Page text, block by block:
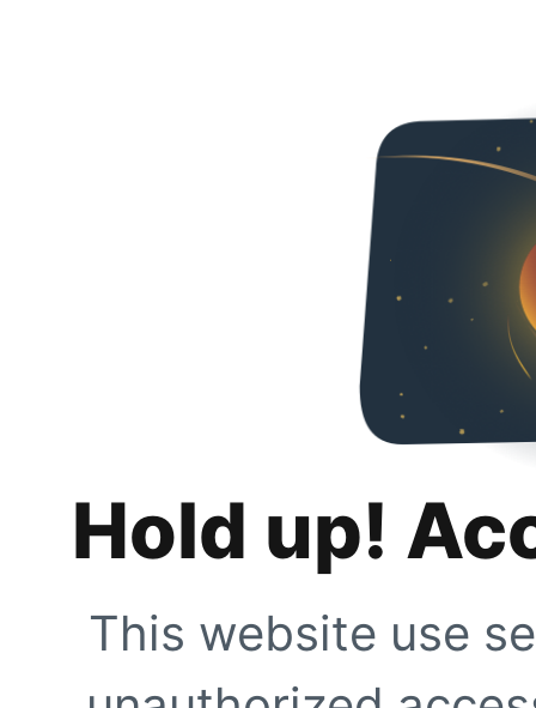
Hold up!
This website use